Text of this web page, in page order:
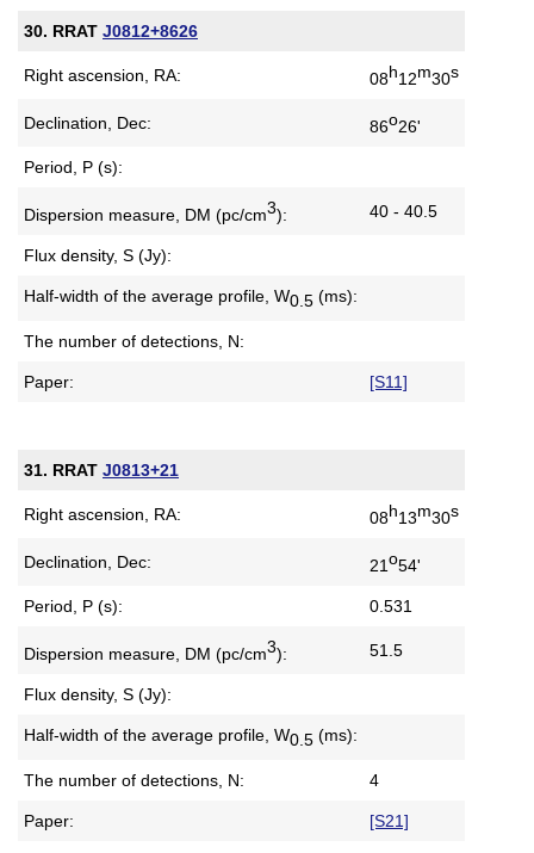
30. RRAT J0812+8626
Right ascension, RA: 08h12m30s
Declination, Dec: 86o26'
Period, P (s):
Dispersion measure, DM (pc/cm3): 40 - 40.5
Flux density, S (Jy):
Half-width of the average profile, W0.5 (ms):
The number of detections, N:
Paper: [S11]
31. RRAT J0813+21
Right ascension, RA: 08h13m30s
Declination, Dec: 21o54'
Period, P (s): 0.531
Dispersion measure, DM (pc/cm3): 51.5
Flux density, S (Jy):
Half-width of the average profile, W0.5 (ms):
The number of detections, N: 4
Paper: [S21]